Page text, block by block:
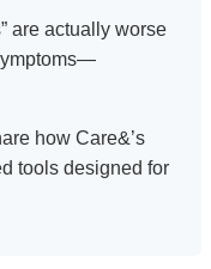
are actually worse
how Care&’s
tools designed for